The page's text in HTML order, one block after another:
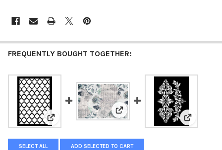
FREQUENTLY BOUGHT TOGETHER:
View: Decoupage Queen Quatrefoil Stencil
View: Decoupage Queen Andy
View:
SELECT ALL ADD SELECTED TO CART